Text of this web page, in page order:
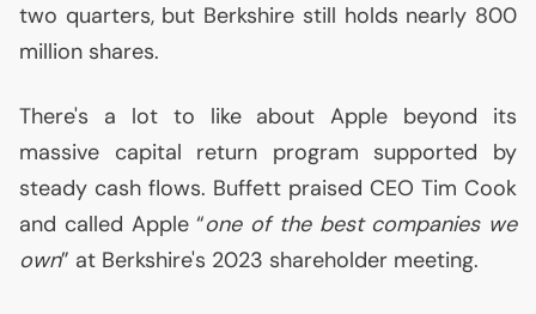
two quarters, but Berkshire still holds nearly 800
million shares.
There's a lot to like about Apple beyond its
massive capital return program supported by
steady cash flows. Buffett praised CEO Tim Cook
and called Apple “one of the best companies we
own” at Berkshire's 2023 shareholder meeting.